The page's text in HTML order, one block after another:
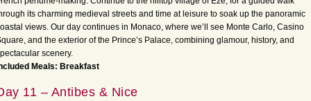
its charming medieval streets and time at leisure to soak up the panoramic
views. Our day continues in Monaco, where we’ll see Monte Carlo, Casino
and the exterior of the Prince’s Palace, combining glamour, history, and
scenery.
Meals: Breakfast
11 – Antibes & Nice